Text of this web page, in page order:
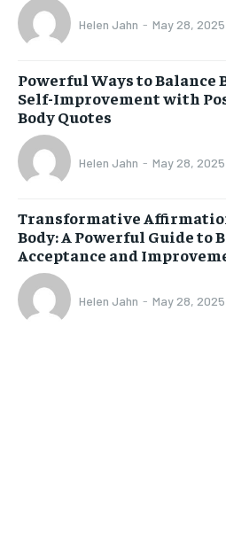
Helen Jahn - May 28, 2025
Powerful Ways to Balance
Self-Improvement with
Body Quotes
Helen Jahn - May 28, 2025
Transformative
Body: A Powerful Guide to
Acceptance and
Helen Jahn - May 28, 2025